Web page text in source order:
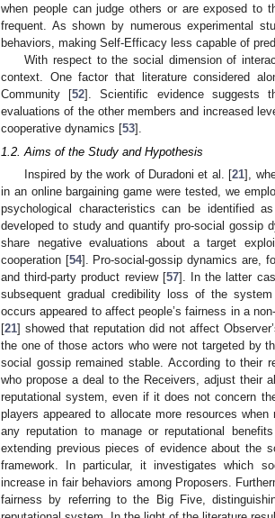
when people can judge others or are exposed to
frequent. As shown by numerous experimental
behaviors, making Self-Efficacy less capable of
With respect to the social dimension of
context. One factor that literature considered
Community [52]. Scientific evidence suggests
evaluations of the other members and increased
cooperative dynamics [53].
1.2. Aims of the Study and Hypothesis
Inspired by the work of Duradoni et al. [21],
in an online bargaining game were tested, we
psychological characteristics can be identified
developed to study and quantify pro-social gossip
share negative evaluations about a target
cooperation [54]. Pro-social-gossip dynamics are,
and third-party product review [57]. In the latter
subsequent gradual credibility loss of the
occurs appeared to affect people’s fairness in a
[21] showed that reputation did not affect
the one of those actors who were not targeted by
social gossip remained stable. According to their
who propose a deal to the Receivers, adjust their
reputational system, even if it does not concern
players appeared to allocate more resources
any reputation to manage or reputational
extending previous pieces of evidence about the
framework. In particular, it investigates which
increase in fair behaviors among Proposers.
fairness by referring to the Big Five,